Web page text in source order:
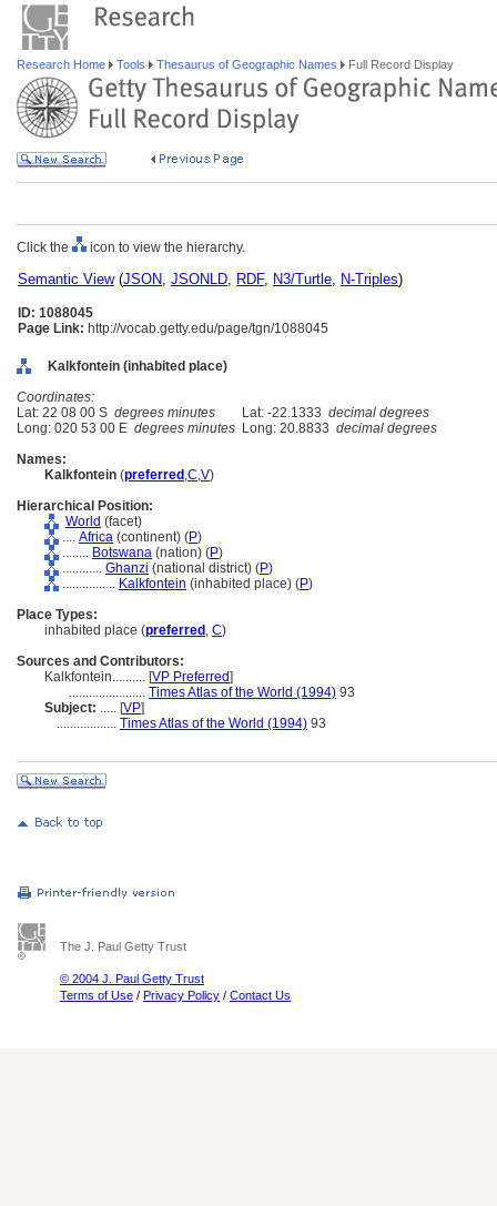
Research Home Tools Thesaurus of Geographic Names Full Record Display
Click the icon to view the hierarchy.
Semantic View(JSON, JSONLD, RDF, N3/Turtle, N-Triples)
ID: 1088045
Page Link: http://vocab.getty.edu/page/tgn/1088045
Kalkfontein (inhabited place)
Coordinates:
Lat: 22 08 00 S degrees minutes Lat: -22.1333 decimal degrees
Long: 020 53 00 E degrees minutes Long: 20.8833 decimal degrees
Names:
Kalkfontein (preferred ,C,V)
Hierarchical Position:
World (facet)
.... Africa (continent) (P)
........ Botswana (nation) (P)
............ Ghanzi (national district) (P)
................ Kalkfontein (inhabited place) (P)
Place Types:
inhabited place (preferred , C)
Sources and Contributors:
Kalkfontein.......... [VP Preferred]
....................... Times Atlas of the World (1994) 93
Subject: ..... [VP]
.................. Times Atlas of the World (1994) 93
The J. Paul Getty Trust
© 2004 J. Paul Getty Trust
Terms of Use / Privacy Policy / Contact Us